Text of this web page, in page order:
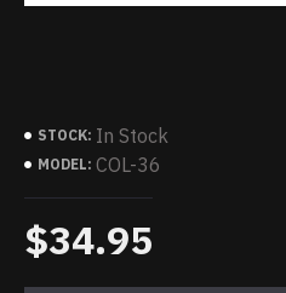
STOCK: In Stock
MODEL: COL-36
$34.95